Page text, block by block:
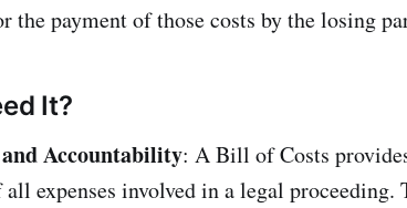
the payment of those costs by the losing
It?
Accountability: A Bill of Costs
expenses involved in a legal proceeding.